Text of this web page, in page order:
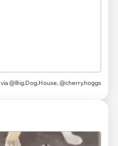
via @Big.Dog.House, @cherry.hoggs